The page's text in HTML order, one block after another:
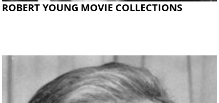
ROBERT YOUNG MOVIE COLLECTIONS